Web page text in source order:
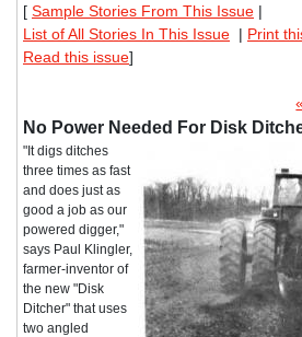
[ Sample Stories From This Issue |
List of All Stories In This Issue | Print
Read this issue]
No Power Needed For Disk
"It digs ditches
three times as fast
and does just as
good a job as our
powered digger,"
says Paul Klingler,
farmer-inventor of
the new "Disk
Ditcher" that uses
two angled